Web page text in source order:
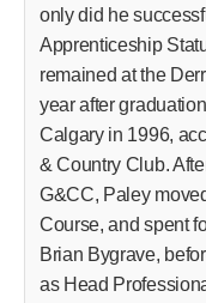
only did he
Apprenticeship
remained at the
year after
Calgary in 1996,
& Country Club.
G&CC, Paley
Course, and spent
Brian Bygrave,
as Head